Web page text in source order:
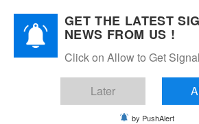
MItrade.com spreads
GET THE LATEST
NEWS FROM US !
Click on Allow to Get
Later
by PushAlert